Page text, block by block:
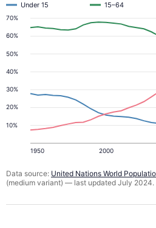
10%
20%
30%
40%
50%
60%
70%
1950 2000
Under 15 15–64
Data source: United Nations World
(medium variant) — last updated July 2024.